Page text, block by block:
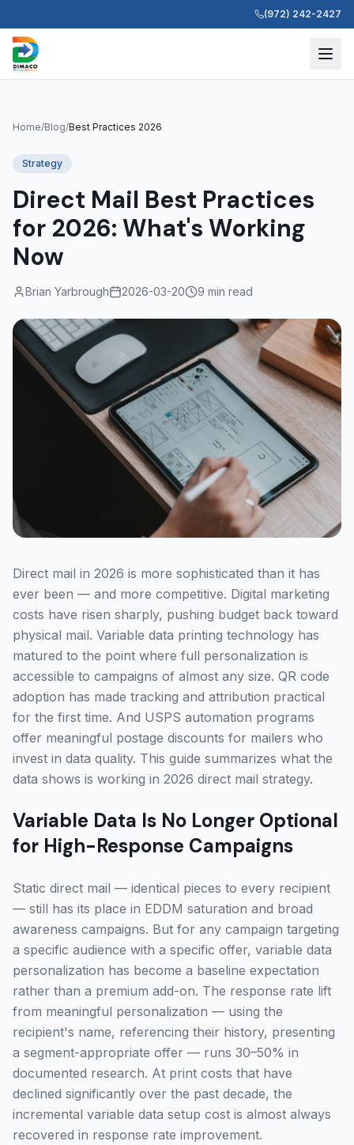
(972) 242-2427
Home/Blog/Best Practices 2026
Strategy
Direct Mail Best Practices
for 2026: What's Working
Now
Brian Yarbrough 2026-03-20 9 min read
Direct mail in 2026 is more sophisticated than it has
ever been — and more competitive. Digital marketing
costs have risen sharply, pushing budget back toward
physical mail. Variable data printing technology has
matured to the point where full personalization is
accessible to campaigns of almost any size. QR code
adoption has made tracking and attribution practical
for the first time. And USPS automation programs
offer meaningful postage discounts for mailers who
invest in data quality. This guide summarizes what the
data shows is working in 2026 direct mail strategy.
Variable Data Is No Longer Optional
for High-Response Campaigns
Static direct mail — identical pieces to every recipient
— still has its place in EDDM saturation and broad
awareness campaigns. But for any campaign targeting
a specific audience with a specific offer, variable data
personalization has become a baseline expectation
rather than a premium add-on. The response rate lift
from meaningful personalization — using the
recipient's name, referencing their history, presenting
a segment-appropriate offer — runs 30–50% in
documented research. At print costs that have
declined significantly over the past decade, the
incremental variable data setup cost is almost always
recovered in response rate improvement.